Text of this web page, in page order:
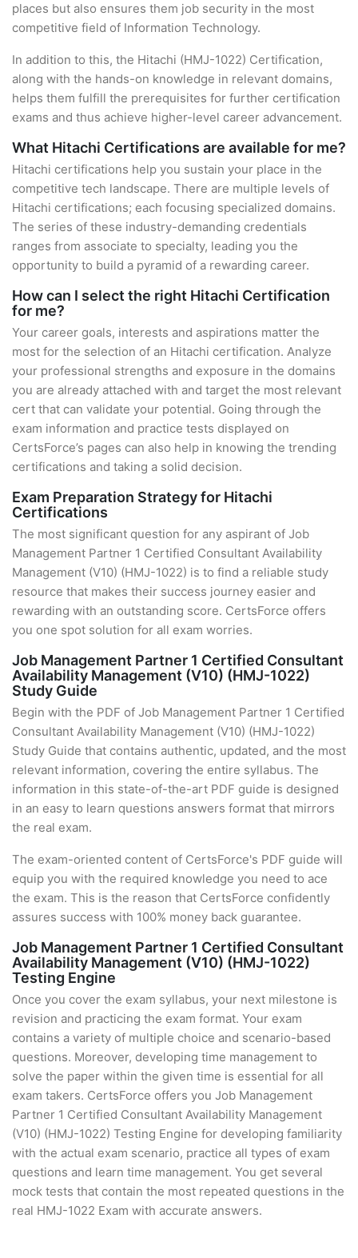
places but also ensures them job security in the most
competitive field of Information Technology.
In addition to this, the Hitachi (HMJ-1022) Certification,
along with the hands-on knowledge in relevant domains,
helps them fulfill the prerequisites for further certification
exams and thus achieve higher-level career advancement.
What Hitachi Certifications are available for me?
Hitachi certifications help you sustain your place in the
competitive tech landscape. There are multiple levels of
Hitachi certifications; each focusing specialized domains.
The series of these industry-demanding credentials
ranges from associate to specialty, leading you the
opportunity to build a pyramid of a rewarding career.
How can I select the right Hitachi Certification
for me?
Your career goals, interests and aspirations matter the
most for the selection of an Hitachi certification. Analyze
your professional strengths and exposure in the domains
you are already attached with and target the most relevant
cert that can validate your potential. Going through the
exam information and practice tests displayed on
CertsForce’s pages can also help in knowing the trending
certifications and taking a solid decision.
Exam Preparation Strategy for Hitachi
Certifications
The most significant question for any aspirant of Job
Management Partner 1 Certified Consultant Availability
Management (V10) (HMJ-1022) is to find a reliable study
resource that makes their success journey easier and
rewarding with an outstanding score. CertsForce offers
you one spot solution for all exam worries.
Job Management Partner 1 Certified Consultant
Availability Management (V10) (HMJ-1022)
Study Guide
Begin with the PDF of Job Management Partner 1 Certified
Consultant Availability Management (V10) (HMJ-1022)
Study Guide that contains authentic, updated, and the most
relevant information, covering the entire syllabus. The
information in this state-of-the-art PDF guide is designed
in an easy to learn questions answers format that mirrors
the real exam.
The exam-oriented content of CertsForce's PDF guide will
equip you with the required knowledge you need to ace
the exam. This is the reason that CertsForce confidently
assures success with 100% money back guarantee.
Job Management Partner 1 Certified Consultant
Availability Management (V10) (HMJ-1022)
Testing Engine
Once you cover the exam syllabus, your next milestone is
revision and practicing the exam format. Your exam
contains a variety of multiple choice and scenario-based
questions. Moreover, developing time management to
solve the paper within the given time is essential for all
exam takers. CertsForce offers you Job Management
Partner 1 Certified Consultant Availability Management
(V10) (HMJ-1022) Testing Engine for developing familiarity
with the actual exam scenario, practice all types of exam
questions and learn time management. You get several
mock tests that contain the most repeated questions in the
real HMJ-1022 Exam with accurate answers.